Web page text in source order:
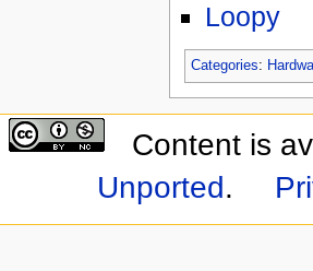
Loopy
Categories:
Content is
Unported.